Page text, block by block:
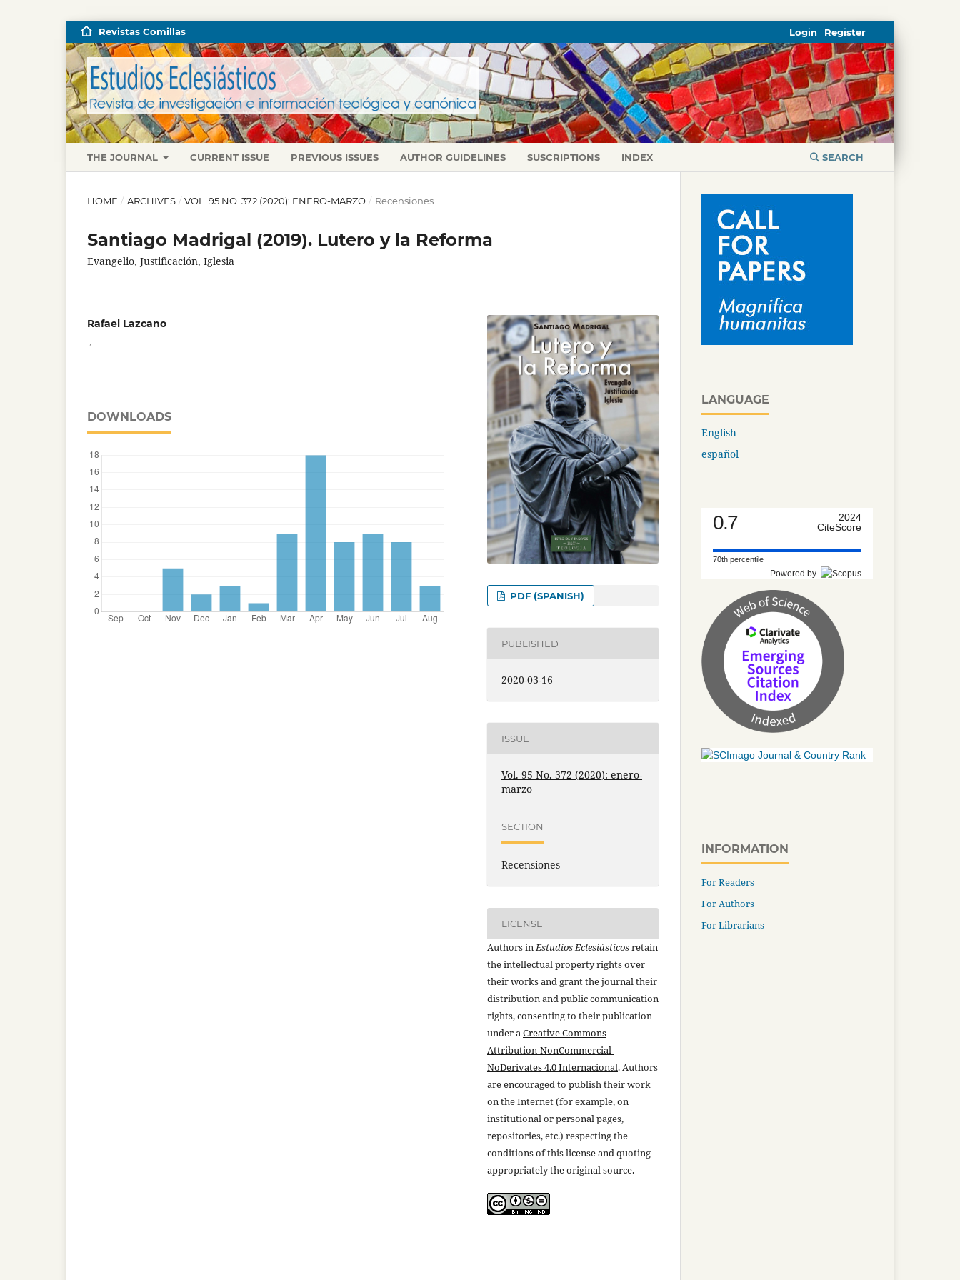
THE JOURNAL CURRENT ISSUE PREVIOUS ISSUES AUTHOR GUIDELINES SUSCRIPTIONS INDEX SEARCH
Revistas Comillas Register
Login
HOME / ARCHIVES / VOL. 95 NO. 372 (2020): ENERO-MARZO / Recensiones
Santiago Madrigal (2019). Lutero y la Reforma
Evangelio, Justificación, Iglesia
Rafael Lazcano
DOWNLOADS
PDF (SPANISH)
PUBLISHED
2020-03-16
ISSUE
Vol. 95 No. 372 (2020): enero-
marzo
SECTION
Recensiones
LICENSE
Authors inEstudios Eclesiásticosretain
the intellectual property rights over
their works and grant the journal their
distribution and public communication
rights, consenting to their publication
under aCreative Commons
Attribution-NonCommercial-
NoDerivates 4.0 Internacional. Authors
are encouraged to publish their work
on the Internet (for example, on
institutional or personal pages,
repositories, etc.) respecting the
conditions of this license and quoting
appropriately the original source.
LANGUAGE
English
español
0.7
2024
CiteScore
70th percentile
Powered by
INFORMATION
For Readers
For Authors
For Librarians